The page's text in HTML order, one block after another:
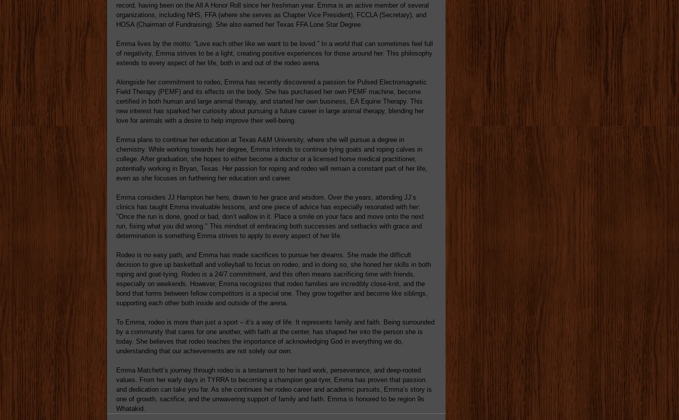
record, having been on the All A Honor Roll since her freshman year. Emma is an active member of several
organizations, including NHS, FFA (where she serves as Chapter Vice President), FCCLA (Secretary), and
HOSA (Chairman of Fundraising). She also earned her Texas FFA Lone Star Degree.
Emma lives by the motto: “Love each other like we want to be loved.” In a world that can sometimes feel full
of negativity, Emma strives to be a light, creating positive experiences for those around her. This philosophy
extends to every aspect of her life, both in and out of the rodeo arena.
Alongside her commitment to rodeo, Emma has recently discovered a passion for Pulsed Electromagnetic
Field Therapy (PEMF) and its effects on the body. She has purchased her own PEMF machine, become
certified in both human and large animal therapy, and started her own business, EA Equine Therapy. This
new interest has sparked her curiosity about pursuing a future career in large animal therapy, blending her
love for animals with a desire to help improve their well-being.
Emma plans to continue her education at Texas A&M University, where she will pursue a degree in
chemistry. While working towards her degree, Emma intends to continue tying goats and roping calves in
college. After graduation, she hopes to either become a doctor or a licensed horse medical practitioner,
potentially working in Bryan, Texas. Her passion for roping and rodeo will remain a constant part of her life,
even as she focuses on furthering her education and career.
Emma considers JJ Hampton her hero, drawn to her grace and wisdom. Over the years, attending JJ’s
clinics has taught Emma invaluable lessons, and one piece of advice has especially resonated with her:
"Once the run is done, good or bad, don’t wallow in it. Place a smile on your face and move onto the next
run, fixing what you did wrong." This mindset of embracing both successes and setbacks with grace and
determination is something Emma strives to apply to every aspect of her life.
Rodeo is no easy path, and Emma has made sacrifices to pursue her dreams. She made the difficult
decision to give up basketball and volleyball to focus on rodeo, and in doing so, she honed her skills in both
roping and goat-tying. Rodeo is a 24/7 commitment, and this often means sacrificing time with friends,
especially on weekends. However, Emma recognizes that rodeo families are incredibly close-knit, and the
bond that forms between fellow competitors is a special one. They grow together and become like siblings,
supporting each other both inside and outside of the arena.
To Emma, rodeo is more than just a sport – it’s a way of life. It represents family and faith. Being surrounded
by a community that cares for one another, with faith at the center, has shaped her into the person she is
today. She believes that rodeo teaches the importance of acknowledging God in everything we do,
understanding that our achievements are not solely our own.
Emma Matchett’s journey through rodeo is a testament to her hard work, perseverance, and deep-rooted
values. From her early days in TYRRA to becoming a champion goat-tyer, Emma has proven that passion
and dedication can take you far. As she continues her rodeo career and academic pursuits, Emma’s story is
one of growth, sacrifice, and the unwavering support of family and faith. Emma is honored to be region 9s
Whatakid.